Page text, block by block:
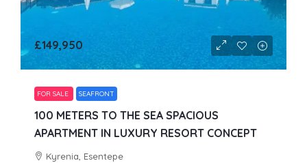
£149,950
FOR SALE SEAFRONT
100 METERS TO THE SEA SPACIOUS
APARTMENT IN LUXURY RESORT CONCEPT
Kyrenia, Esentepe